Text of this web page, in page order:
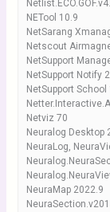
NETool 10.9
NetSarang
Netscout
NetSupport
NetSupport Notify
NetSupport
Netviz 70
Neuralog Desktop
NeuraLog,
NeuraMap 2022.9